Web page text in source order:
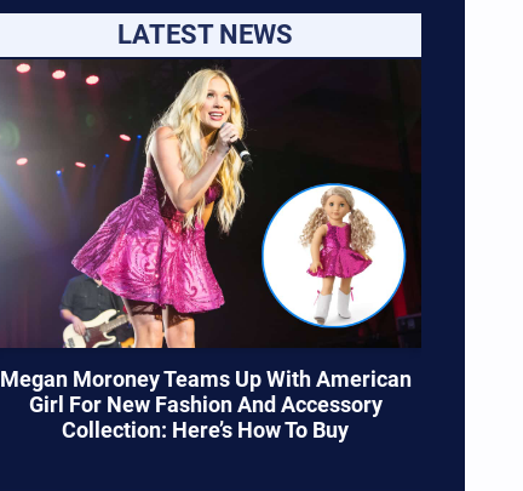
LATEST NEWS
Megan Moroney Teams Up With American
Girl For New Fashion And Accessory
Collection: Here’s How To Buy